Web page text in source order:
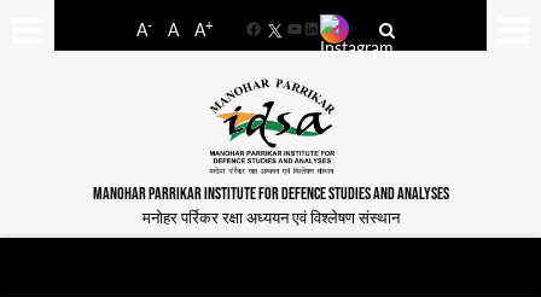
A- A A+
FacebookYouTube
LinkedIn
MANOHAR PARRIKAR INSTITUTE FOR DEFENCE STUDIES AND ANALYSES
मनोहर पर्रिकर रक्षा अध्ययन एवं विश्लेषण संस्थान